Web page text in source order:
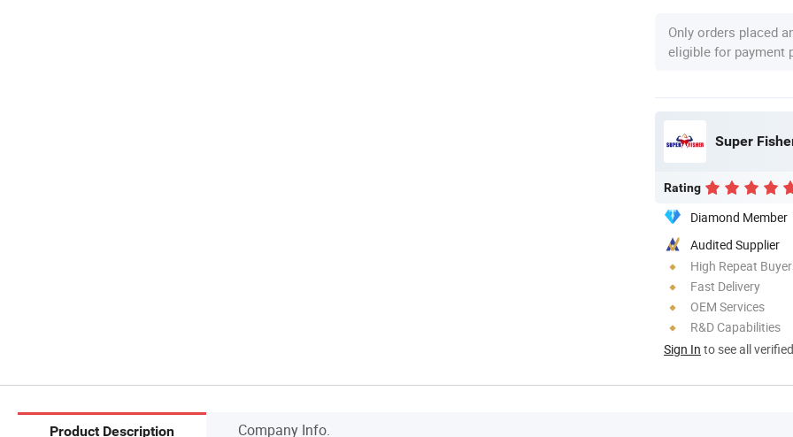
Only orders placed
eligible for payment
Super
Rating
Diamond Member
Audited Supplier
High Repeat
Fast Delivery
OEM Services
R&D Capabilities
Sign In to see all
Product Description Company Info.